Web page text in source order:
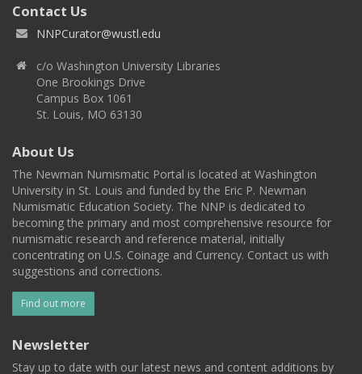
Contact Us
NNPCurator@wustl.edu
c/o Washington University Libraries
One Brookings Drive
Campus Box 1061
St. Louis, MO 63130
About Us
The Newman Numismatic Portal is located at Washington
University in St. Louis and funded by the Eric P. Newman
Numismatic Education Society. The NNP is dedicated to
becoming the primary and most comprehensive resource for
numismatic research and reference material, initially
concentrating on U.S. Coinage and Currency. Contact us with
suggestions and corrections.
Find out more
Newsletter
Stay up to date with our latest news and content additions by